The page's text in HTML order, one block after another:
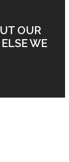
OUR
WE